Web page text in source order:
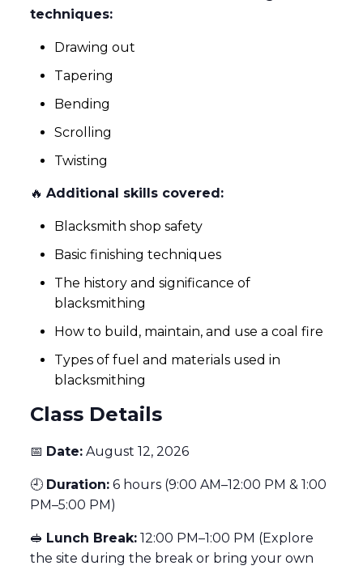
techniques:
Drawing out
Tapering
Bending
Scrolling
Twisting
🔥 Additional skills covered:
Blacksmith shop safety
Basic finishing techniques
The history and significance of
blacksmithing
How to build, maintain, and use a coal fire
Types of fuel and materials used in
blacksmithing
Class Details
📅 Date:August 12, 2026
🕘 Duration:6 hours (9:00 AM–12:00 PM & 1:00
PM–5:00 PM)
🥪 Lunch Break:12:00 PM–1:00 PM (Explore
the site during the break or bring your own